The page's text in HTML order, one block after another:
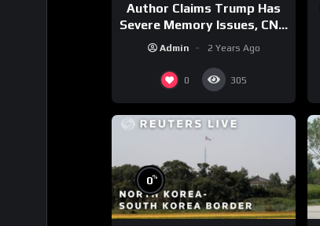
Author Claims Trump Has
Severe Memory Issues, CNN
Denies Claim Biden Asked
to Sit During Debate
Admin 2 Years Ago
0 305
0%